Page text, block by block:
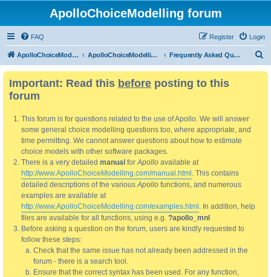
ApolloChoiceModelling forum
FAQ Login
Register
ApolloChoiceModelling ApolloChoiceModelling forum Frequently Asked Questions
Important: Read this before posting to this
forum
This forum is for questions related to the use of Apollo. We will answer
some general choice modelling questions too, where appropriate, and
time permitting. We cannot answer questions about how to estimate
choice models with other software packages.
There is a very detailed manual forApollo available at
http://www.ApolloChoiceModelling.com/manual.html . This contains
detailed descriptions of the variousApollo functions, and numerous
examples are available at
http://www.ApolloChoiceModelling.com/examples.html . In addition, help
files are available for all functions, using e.g. ?apollo_mnl
Before asking a question on the forum, users are kindly requested to
follow these steps:
Check that the same issue has not already been addressed in the
forum - there is a search tool.
Ensure that the correct syntax has been used. For any function,